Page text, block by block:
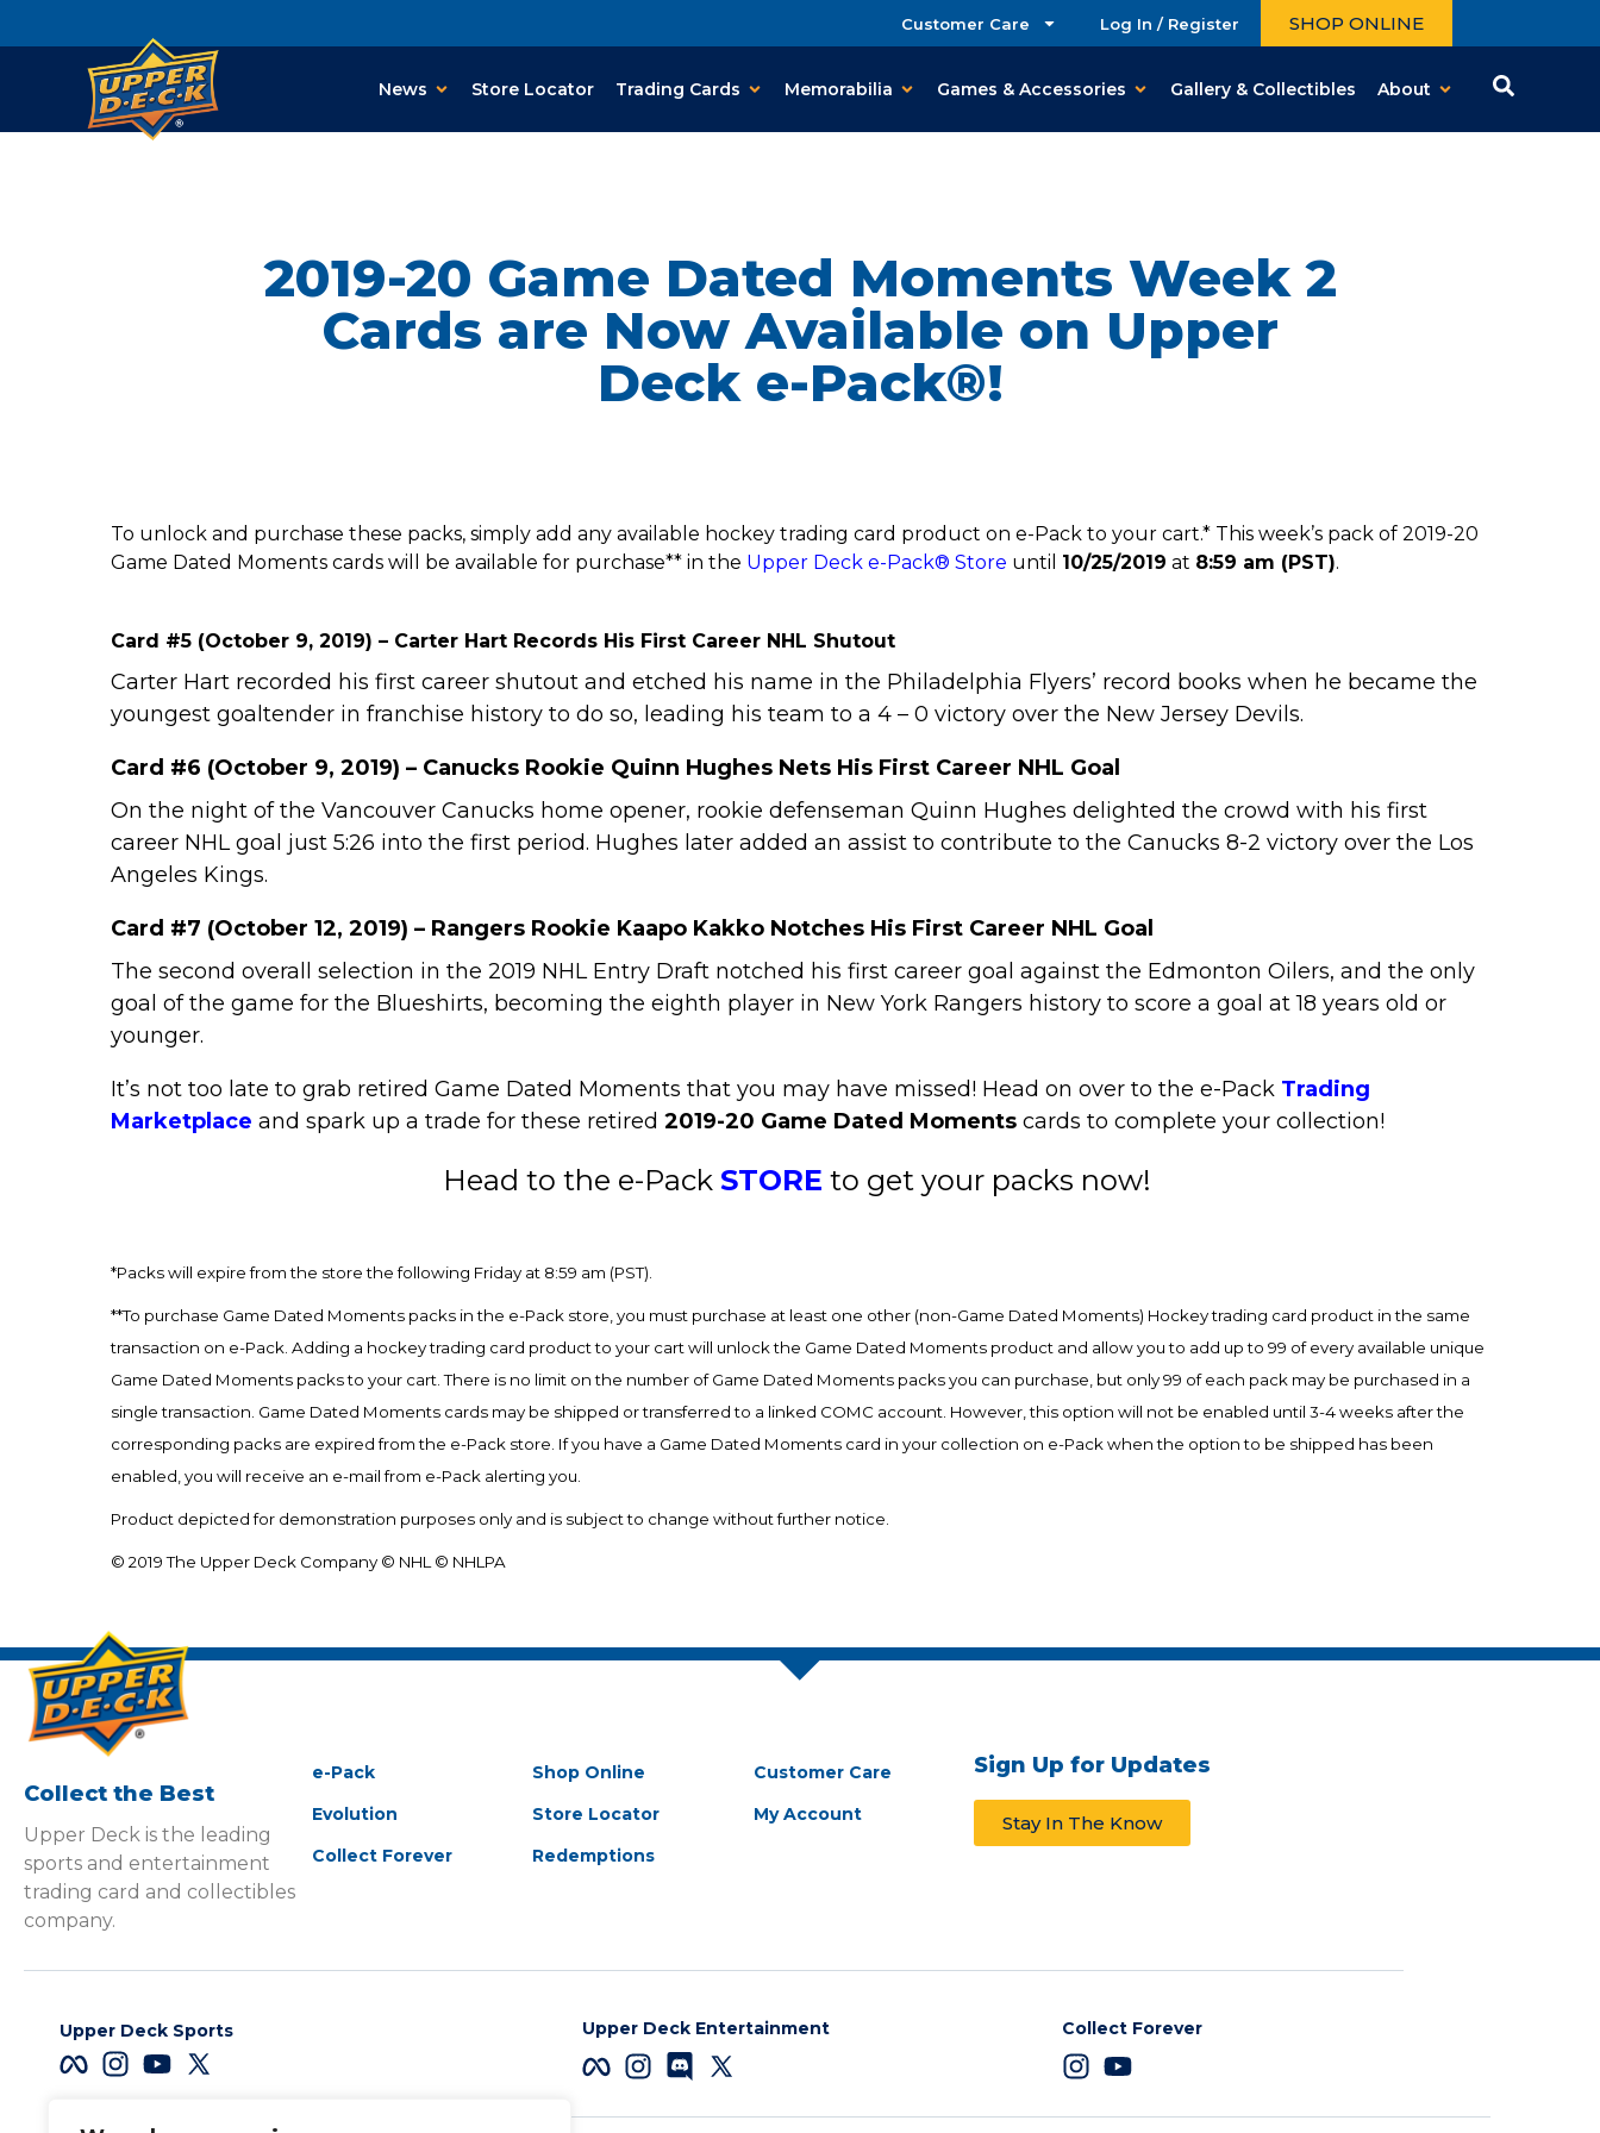
Customer Care Log In / Register SHOP ONLINE
News Store Locator Trading Cards Memorabilia Games & Accessories Gallery & Collectibles About
2019-20 Game Dated Moments Week 2
Cards are Now Available on Upper
Deck e-Pack®!
To unlock and purchase these packs, simply add any available hockey trading card product on e-Pack to your cart.* This week’s pack of 2019-20
Game Dated Moments cards will be available for purchase** in the Upper Deck e-Pack® Store until 10/25/2019 at 8:59 am (PST).
Card #5 (October 9, 2019) – Carter Hart Records His First Career NHL Shutout
Carter Hart recorded his first career shutout and etched his name in the Philadelphia Flyers’ record books when he became the
youngest goaltender in franchise history to do so, leading his team to a 4 – 0 victory over the New Jersey Devils.
Card #6 (October 9, 2019) – Canucks Rookie Quinn Hughes Nets His First Career NHL Goal
On the night of the Vancouver Canucks home opener, rookie defenseman Quinn Hughes delighted the crowd with his first
career NHL goal just 5:26 into the first period. Hughes later added an assist to contribute to the Canucks 8-2 victory over the Los
Angeles Kings.
Card #7 (October 12, 2019) – Rangers Rookie Kaapo Kakko Notches His First Career NHL Goal
The second overall selection in the 2019 NHL Entry Draft notched his first career goal against the Edmonton Oilers, and the only
goal of the game for the Blueshirts, becoming the eighth player in New York Rangers history to score a goal at 18 years old or
younger.
It’s not too late to grab retired Game Dated Moments that you may have missed! Head on over to the e-Pack Trading
Marketplace and spark up a trade for these retired 2019-20 Game Dated Momentscards to complete your collection!
Head to the e-Pack STORE to get your packs now!
*Packs will expire from the store the following Friday at 8:59 am (PST).
**To purchase Game Dated Moments packs in the e-Pack store, you must purchase at least one other (non-Game Dated Moments) Hockey trading card product in the same
transaction on e-Pack. Adding a hockey trading card product to your cart will unlock the Game Dated Moments product and allow you to add up to 99 of every available unique
Game Dated Moments packs to your cart. There is no limit on the number of Game Dated Moments packs you can purchase, but only 99 of each pack may be purchased in a
single transaction. Game Dated Moments cards may be shipped or transferred to a linked COMC account. However, this option will not be enabled until 3-4 weeks after the
corresponding packs are expired from the e-Pack store. If you have a Game Dated Moments card in your collection on e-Pack when the option to be shipped has been
enabled, you will receive an e-mail from e-Pack alerting you.
Product depicted for demonstration purposes only and is subject to change without further notice.
© 2019 The Upper Deck Company © NHL © NHLPA
Collect the Best
Upper Deck is the leading
sports and entertainment
trading card and collectibles
company.
e-Pack
Evolution
Collect Forever
Shop Online
Store Locator
Redemptions
Customer Care
My Account
Sign Up for Updates
Stay In The Know
Upper Deck Sports Upper Deck Entertainment Collect Forever